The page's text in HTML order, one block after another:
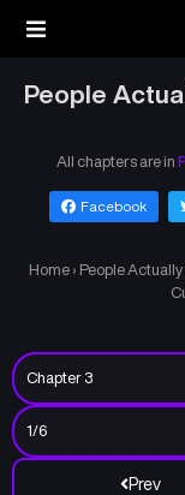
People
All chapters are in
Facebook
Home › People
Prev